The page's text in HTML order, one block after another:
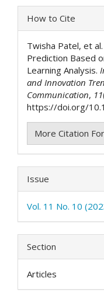
Article
Details
How to Cite
Twisha Patel, et
Prediction Based
Learning Analysis.
and Innovation
Communication, 11
https://doi.org/
More Citation
Issue
Vol. 11 No. 10
Section
Articles